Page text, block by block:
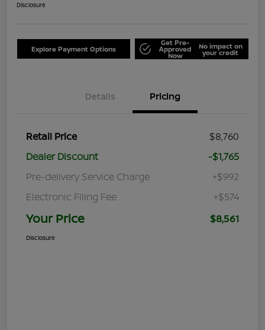
Disclosure
Explore Payment Options
Get Pre-
Approved
Now
No impact on
your credit
Details Pricing
Retail Price
$8,760
Dealer Discount
-$1,765
Pre-delivery Service Charge
+$992
Electronic Filing Fee
+$574
Your Price $8,561
Disclosure